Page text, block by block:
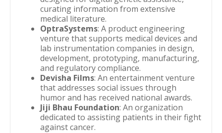
curating information from extensive
medical literature.
OptraSystems: A product engineering
venture that supports medical devices and
lab instrumentation companies in design,
development, prototyping, manufacturing,
and regulatory compliance.
Devisha Films: An entertainment venture
that addresses social issues through
humor and has received national awards.
Jiji Bhau Foundation: An organization
dedicated to assisting patients in their fight
against cancer.